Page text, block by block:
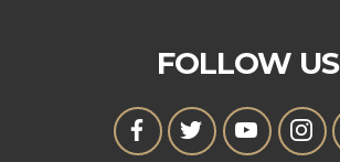
FOLLOW US